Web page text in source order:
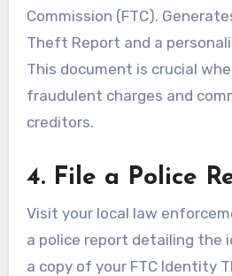
Commission (FTC).
Theft Report and a
This document is crucial
fraudulent charges and
creditors.
4. File a Police
Visit your local law
a police report detailing the
a copy of your FTC Identity